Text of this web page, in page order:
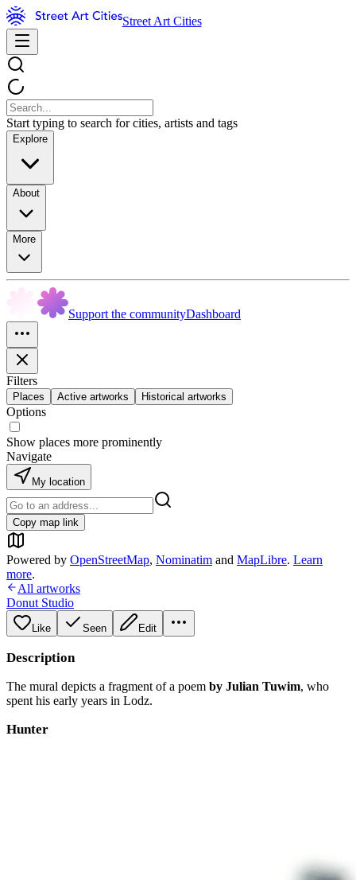
Street Art Cities
Start typing to search for cities, artists and tags
Explore
About
More
Support the communityDashboard
Filters
Places Active artworks Historical artworks
Options
Show places more prominently
Navigate
My location
Copy map link
Powered by OpenStreetMap, Nominatim and MapLibre. Learn
more.
All artworks
Donut Studio
Like Seen Edit
Description
The mural depicts a fragment of a poem by Julian Tuwim, who
spent his early years in Lodz.
Hunter